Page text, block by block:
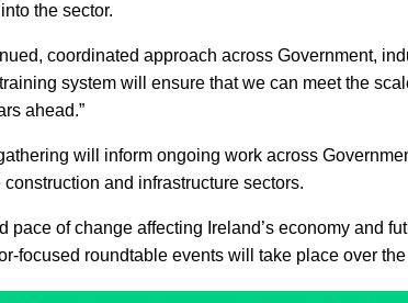
the sector.
coordinated approach across Government,
system will ensure that we can meet the
ahead.”
will inform ongoing work across
and infrastructure sectors.
pace of change affecting Ireland’s economy and
focused roundtable events will take place over